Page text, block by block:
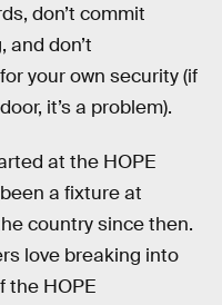
don’t commit
don’t
your own security (if
it’s a problem).
at the HOPE
a fixture at
country since then.
love breaking into
the HOPE